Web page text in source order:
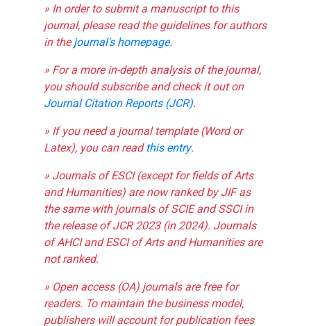
» In order to submit a manuscript to this
journal, please read the guidelines for authors
in thejournal's homepage.
» For a more in-depth analysis of the journal,
you should subscribe and check it out on
Journal Citation Reports (JCR).
» If you need a journal template (Word or
Latex), you can readthis entry.
» Journals of ESCI (except for fields of Arts
and Humanities) are now ranked by JIF as
the same with journals of SCIE and SSCI in
the release of JCR 2023 (in 2024). Journals
of AHCI and ESCI of Arts and Humanities are
not ranked.
» Open access (OA) journals are free for
readers. To maintain the business model,
publishers will account for publication fees